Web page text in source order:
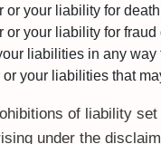
or your liability for
or your liability for
liabilities in any
your liabilities that
of liability
under the